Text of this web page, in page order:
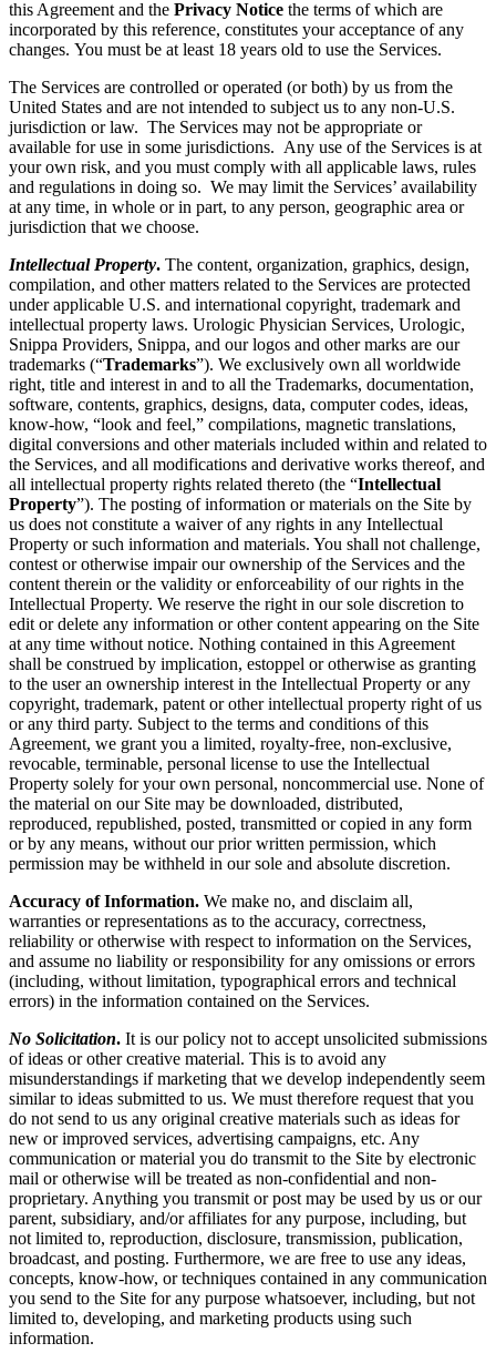
this Agreement and the Privacy Notice the terms of which are
incorporated by this reference, constitutes your acceptance of any
changes. You must be at least 18 years old to use the Services.
The Services are controlled or operated (or both) by us from the
United States and are not intended to subject us to any non-U.S.
jurisdiction or law. The Services may not be appropriate or
available for use in some jurisdictions. Any use of the Services is at
your own risk, and you must comply with all applicable laws, rules
and regulations in doing so. We may limit the Services’ availability
at any time, in whole or in part, to any person, geographic area or
jurisdiction that we choose.
Intellectual Property. The content, organization, graphics, design,
compilation, and other matters related to the Services are protected
under applicable U.S. and international copyright, trademark and
intellectual property laws. Urologic Physician Services, Urologic,
Snippa Providers, Snippa, and our logos and other marks are our
trademarks (“Trademarks”). We exclusively own all worldwide
right, title and interest in and to all the Trademarks, documentation,
software, contents, graphics, designs, data, computer codes, ideas,
know-how, “look and feel,” compilations, magnetic translations,
digital conversions and other materials included within and related to
the Services, and all modifications and derivative works thereof, and
all intellectual property rights related thereto (the “Intellectual
Property”). The posting of information or materials on the Site by
us does not constitute a waiver of any rights in any Intellectual
Property or such information and materials. You shall not challenge,
contest or otherwise impair our ownership of the Services and the
content therein or the validity or enforceability of our rights in the
Intellectual Property. We reserve the right in our sole discretion to
edit or delete any information or other content appearing on the Site
at any time without notice. Nothing contained in this Agreement
shall be construed by implication, estoppel or otherwise as granting
to the user an ownership interest in the Intellectual Property or any
copyright, trademark, patent or other intellectual property right of us
or any third party. Subject to the terms and conditions of this
Agreement, we grant you a limited, royalty-free, non-exclusive,
revocable, terminable, personal license to use the Intellectual
Property solely for your own personal, noncommercial use. None of
the material on our Site may be downloaded, distributed,
reproduced, republished, posted, transmitted or copied in any form
or by any means, without our prior written permission, which
permission may be withheld in our sole and absolute discretion.
Accuracy of Information. We make no, and disclaim all,
warranties or representations as to the accuracy, correctness,
reliability or otherwise with respect to information on the Services,
and assume no liability or responsibility for any omissions or errors
(including, without limitation, typographical errors and technical
errors) in the information contained on the Services.
No Solicitation. It is our policy not to accept unsolicited submissions
of ideas or other creative material. This is to avoid any
misunderstandings if marketing that we develop independently seem
similar to ideas submitted to us. We must therefore request that you
do not send to us any original creative materials such as ideas for
new or improved services, advertising campaigns, etc. Any
communication or material you do transmit to the Site by electronic
mail or otherwise will be treated as non-confidential and non-
proprietary. Anything you transmit or post may be used by us or our
parent, subsidiary, and/or affiliates for any purpose, including, but
not limited to, reproduction, disclosure, transmission, publication,
broadcast, and posting. Furthermore, we are free to use any ideas,
concepts, know-how, or techniques contained in any communication
you send to the Site for any purpose whatsoever, including, but not
limited to, developing, and marketing products using such
information.